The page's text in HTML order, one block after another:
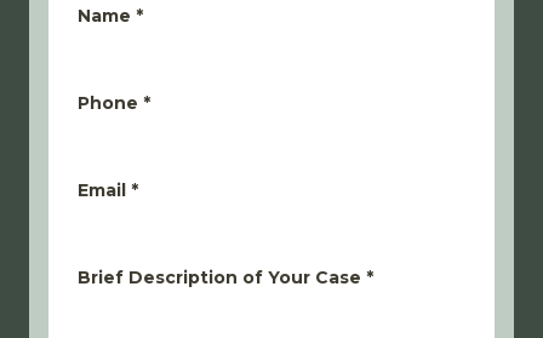
Name *
Phone *
Email *
Brief Description of Your Case *